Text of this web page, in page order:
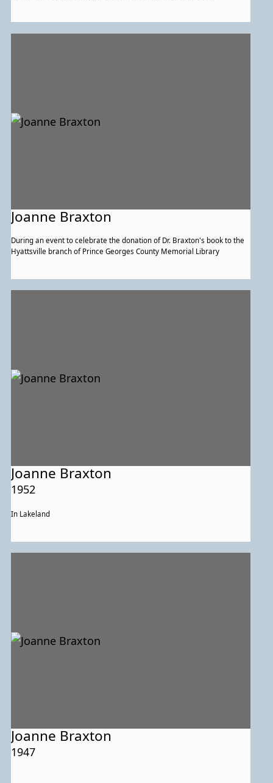
Joanne Braxton
During an event to celebrate the donation of Dr. Braxton's book to the
Hyattsville branch of Prince Georges County Memorial Library
Joanne Braxton
1952
In Lakeland
Joanne Braxton
1947